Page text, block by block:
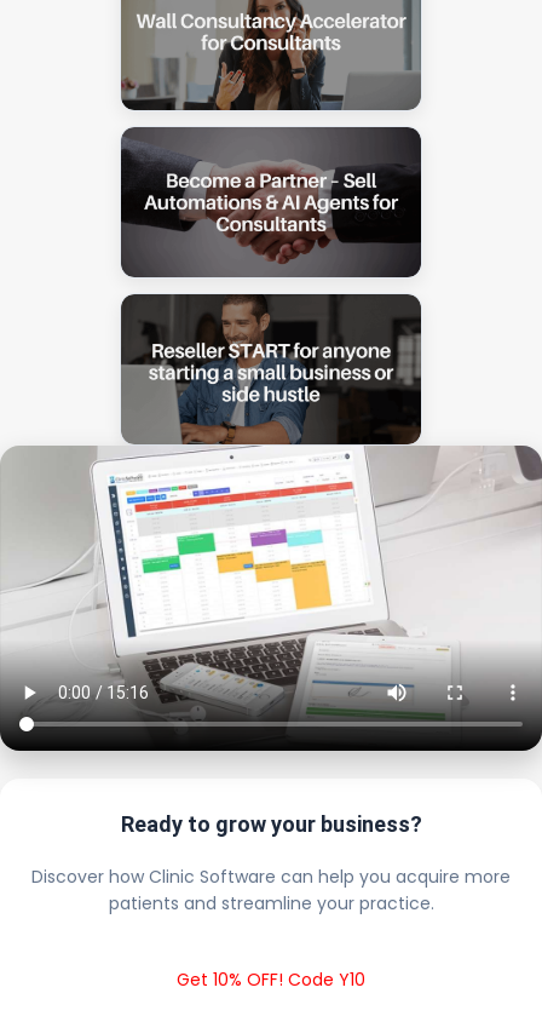
Ready to grow your business?
Discover how Clinic Software can help you acquire more
patients and streamline your practice.
Get 10% OFF! Code Y10